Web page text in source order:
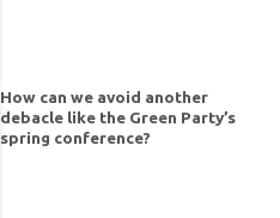
How can we avoid another
debacle like the Green Party’s
spring conference?